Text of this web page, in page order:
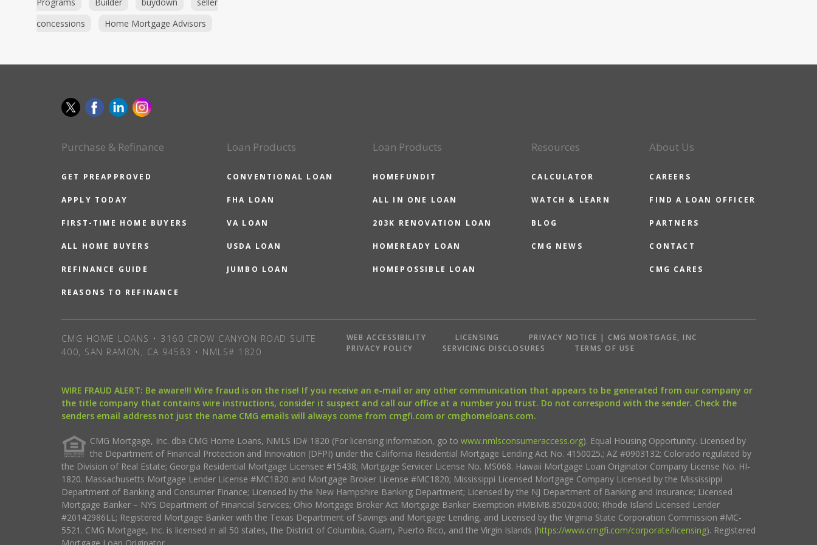
concessions
Home Mortgage Advisors
Purchase & Refinance
GET PREAPPROVED
APPLY TODAY
FIRST-TIME HOME BUYERS
ALL HOME BUYERS
REFINANCE GUIDE
REASONS TO REFINANCE
Loan Products
CONVENTIONAL LOAN
FHA LOAN
VA LOAN
USDA LOAN
JUMBO LOAN
Loan Products
HOMEFUNDIT
ALL IN ONE LOAN
203K RENOVATION LOAN
HOMEREADY LOAN
HOMEPOSSIBLE LOAN
Resources
CALCULATOR
WATCH & LEARN
BLOG
CMG NEWS
About Us
CAREERS
FIND A LOAN OFFICER
PARTNERS
CONTACT
CMG CARES
CMG HOME LOANS • 3160 CROW CANYON ROAD SUITE
400, SAN RAMON, CA 94583 • NMLS# 1820
WEB ACCESSIBILITY LICENSING
PRIVACY NOTICE | CMG MORTGAGE, INC
PRIVACY POLICY
SERVICING DISCLOSURES TERMS OF USE
WIRE FRAUD ALERT: Be aware!!! Wire fraud is on the rise! If you receive an e-mail or any other communication that appears to be generated from our company or
the title company that contains wire instructions, consider it suspect and call our office at a number you trust. Do not correspond with the sender. Check the
senders email address not just the name CMG emails will always come from cmgfi.com or cmghomeloans.com.
CMG Mortgage, Inc. dba CMG Home Loans, NMLS ID# 1820 (For licensing information, go to www.nmlsconsumeraccess.org). Equal Housing Opportunity. Licensed by
the Department of Financial Protection and Innovation (DFPI) under the California Residential Mortgage Lending Act No. 4150025.; AZ #0903132; Colorado regulated by
the Division of Real Estate; Georgia Residential Mortgage Licensee #15438; Mortgage Servicer License No. MS068. Hawaii Mortgage Loan Originator Company License No. HI-
1820. Massachusetts Mortgage Lender License #MC1820 and Mortgage Broker License #MC1820; Mississippi Licensed Mortgage Company Licensed by the Mississippi
Department of Banking and Consumer Finance; Licensed by the New Hampshire Banking Department; Licensed by the NJ Department of Banking and Insurance; Licensed
Mortgage Banker – NYS Department of Financial Services; Ohio Mortgage Broker Act Mortgage Banker Exemption #MBMB.850204.000; Rhode Island Licensed Lender
#20142986LL; Registered Mortgage Banker with the Texas Department of Savings and Mortgage Lending, and Licensed by the Virginia State Corporation Commission #MC-
5521. CMG Mortgage, Inc. is licensed in all 50 states, the District of Columbia, Guam, Puerto Rico, and the Virgin Islands (https://www.cmgfi.com/corporate/licensing). Registered